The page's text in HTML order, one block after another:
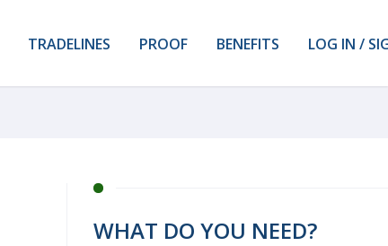
TRADELINES PROOF BENEFITS LOG IN /
WHAT DO YOU NEED?